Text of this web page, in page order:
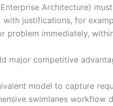
Architecture)
justifications, for
problem immediately,
major competitive
model to capture
swimlanes workflow